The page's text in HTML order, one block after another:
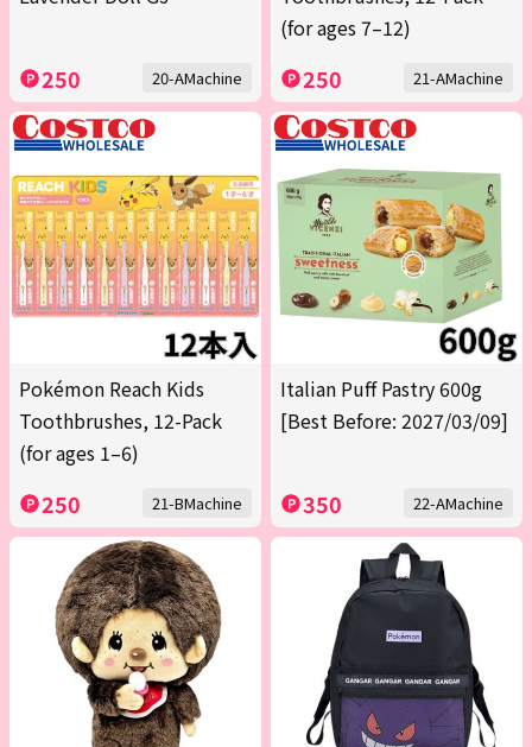
250 20-AMachine
(for ages 7–12)
250 21-AMachine
Pokémon Reach Kids
Toothbrushes, 12-Pack
(for ages 1–6)
250 21-BMachine
Italian Puff Pastry 600g
[Best Before: 2027/03/09]
350 22-AMachine